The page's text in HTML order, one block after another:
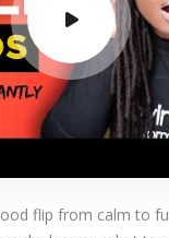
flip from calm to